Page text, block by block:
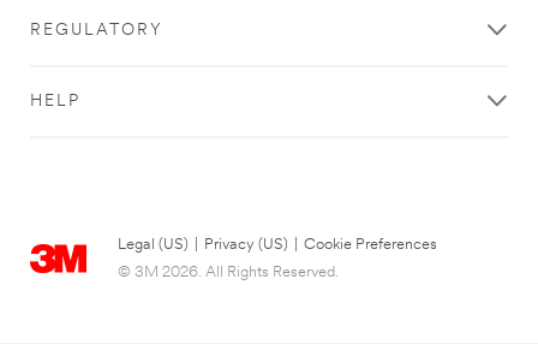
REGULATORY
HELP
Legal (US) Privacy (US)
Cookie Preferences
© 3M 2026. All Rights Reserved.